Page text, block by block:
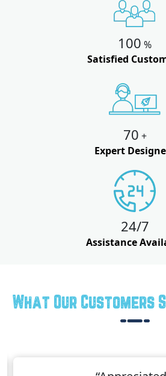
100 %
Satisfied
70 +
Expert
24/7
Assistance
What Our Customers